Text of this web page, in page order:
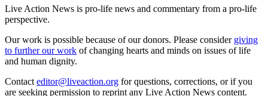
Live Action News is pro-life news and commentary from a pro-life
perspective.
Our work is possible because of our donors. Please consider giving
to further our work of changing hearts and minds on issues of life
and human dignity.
Contact editor@liveaction.org for questions, corrections, or if you
are seeking permission to reprint any Live Action News content.